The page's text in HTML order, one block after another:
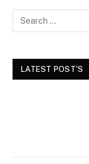
LATEST POST'S